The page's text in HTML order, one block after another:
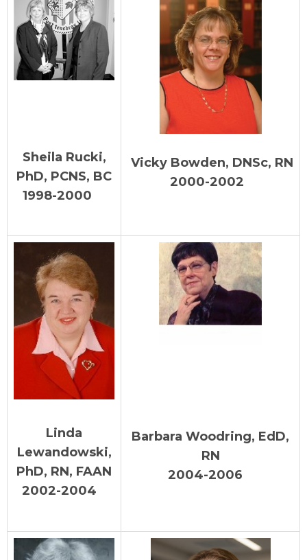
Sheila Rucki,
PhD, PCNS, BC
1998-2000
Vicky Bowden, DNSc, RN
2000-2002
Linda
Lewandowski,
PhD, RN, FAAN
2002-2004
Barbara Woodring, EdD,
RN
2004-2006